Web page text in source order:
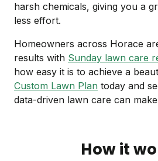
harsh chemicals, giving you a
less effort.
Homeowners across Horace
results with Sunday lawn care
how easy it is to achieve a
Custom Lawn Plan today and
data-driven lawn care can
How it